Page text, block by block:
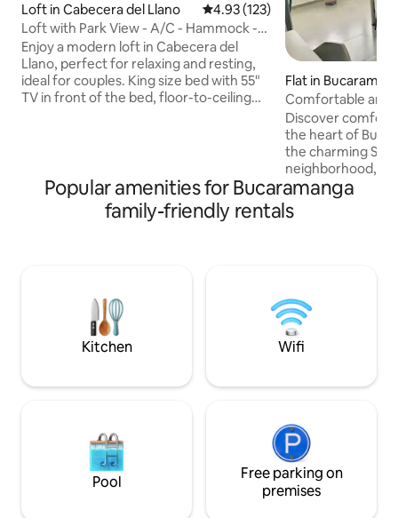
Loft in Cabecera del Llano 4.93 out of 5 average rating,
4.93 (123)
Loft with Park View - A/C - Hammock -
Headboard
Enjoy a modern loft in Cabecera del
Llano, perfect for relaxing and resting,
ideal for couples. King size bed with 55"
TV in front of the bed, floor-to-ceiling
ergonomic chair. Self check-in with
codes and elevator. 24/7 Minimarket on
the 1st floor. Surrounded by parks, cafes,
Flat in
Comfortable and
Francisco
Discover comfort
the heart of
the charming San
neighborhood,
offers you a
quick access to
such as UIS,
If you're looking
and a vibrant
perfect place for
Popular amenities for Bucaramanga
family-friendly rentals
Kitchen Wifi
Pool
Free parking on
premises